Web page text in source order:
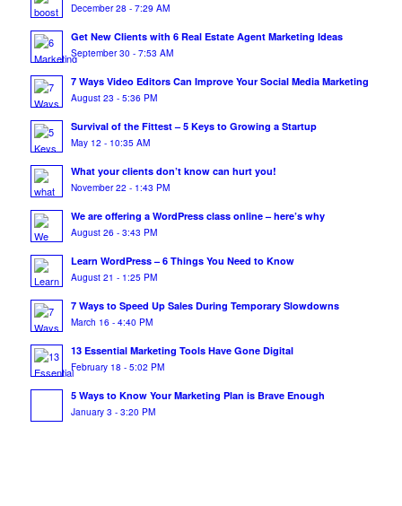
December 28 - 7:29 AM
Get New Clients with 6 Real Estate Agent Marketing Ideas
September 30 - 7:53 AM
7 Ways Video Editors Can Improve Your Social Media Marketing
August 23 - 5:36 PM
Survival of the Fittest – 5 Keys to Growing a Startup
May 12 - 10:35 AM
What your clients don’t know can hurt you!
November 22 - 1:43 PM
We are offering a WordPress class online – here’s why
August 26 - 3:43 PM
Learn WordPress – 6 Things You Need to Know
August 21 - 1:25 PM
7 Ways to Speed Up Sales During Temporary Slowdowns
March 16 - 4:40 PM
13 Essential Marketing Tools Have Gone Digital
February 18 - 5:02 PM
5 Ways to Know Your Marketing Plan is Brave Enough
January 3 - 3:20 PM